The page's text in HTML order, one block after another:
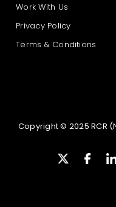
Work With Us
Privacy Policy
Terms & Conditions
Copyright © 2025 RCR